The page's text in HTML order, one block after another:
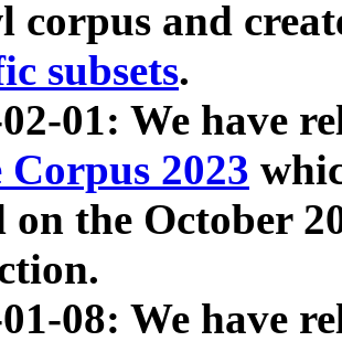
corpus and
subsets.
01: We have
Corpus 2023
on the October
08: We have